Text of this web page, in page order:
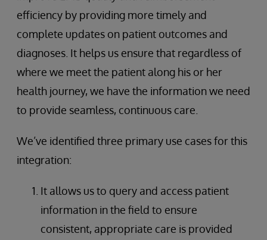
efficiency by providing more timely and
complete updates on patient outcomes and
diagnoses. It helps us ensure that regardless of
where we meet the patient along his or her
health journey, we have the information we need
to provide seamless, continuous care.
We’ve identified three primary use cases for this
integration:
It allows us to query and access patient
information in the field to ensure
consistent, appropriate care is provided